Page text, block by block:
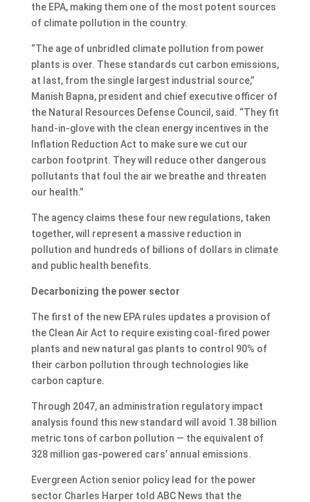
the EPA, making them one of the most potent sources
of climate pollution in the country.
“The age of unbridled climate pollution from power
plants is over. These standards cut carbon emissions,
at last, from the single largest industrial source,”
Manish Bapna, president and chief executive officer of
the Natural Resources Defense Council, said. “They fit
hand-in-glove with the clean energy incentives in the
Inflation Reduction Act to make sure we cut our
carbon footprint. They will reduce other dangerous
pollutants that foul the air we breathe and threaten
our health.”
The agency claims these four new regulations, taken
together, will represent a massive reduction in
pollution and hundreds of billions of dollars in climate
and public health benefits.
Decarbonizing the power sector
The first of the new EPA rules updates a provision of
the Clean Air Act to require existing coal-fired power
plants and new natural gas plants to control 90% of
their carbon pollution through technologies like
carbon capture.
Through 2047, an administration regulatory impact
analysis found this new standard will avoid 1.38 billion
metric tons of carbon pollution — the equivalent of
328 million gas-powered cars’ annual emissions.
Evergreen Action senior policy lead for the power
sector Charles Harper told ABC News that the